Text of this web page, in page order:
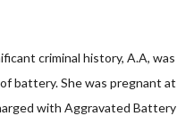
criminal history, A.A, was
battery. She was pregnant at
with Aggravated Battery